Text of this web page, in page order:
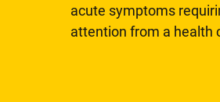
acute symptoms
attention from a health